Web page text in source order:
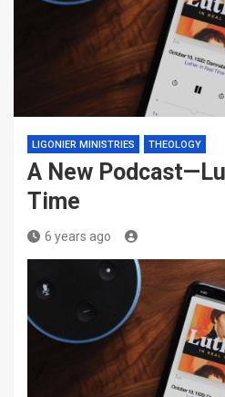
LIGONIER MINISTRIES THEOLOGY
A New
Time
6 years ago